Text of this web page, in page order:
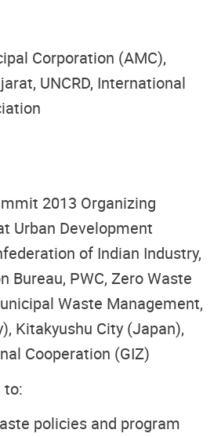
Corporation (AMC),
UNCRD, International
2013 Organizing
Urban Development
of Indian Industry,
Bureau, PWC, Zero Waste
Waste Management,
Kitakyushu City (Japan),
Cooperation (GIZ)
to:
policies and program